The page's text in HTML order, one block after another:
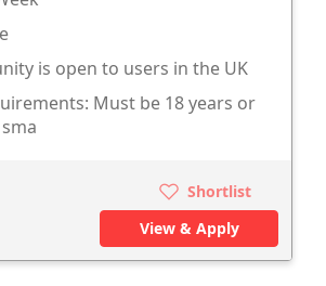
is open to users in the UK
Must be 18 years or
Shortlist
View & Apply